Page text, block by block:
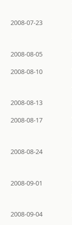
2008-07-23
2008-08-05
2008-08-10
2008-08-13
2008-08-17
2008-08-24
2008-09-01
2008-09-04